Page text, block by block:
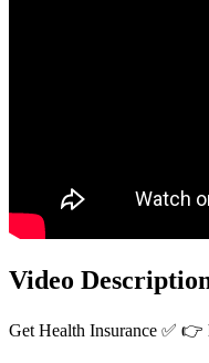
Video
Get Health Insurance ✅